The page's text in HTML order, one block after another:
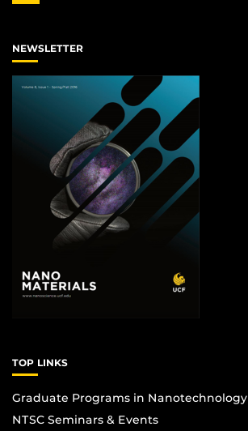
NEWSLETTER
TOP LINKS
Graduate Programs in Nanotechnology
NTSC Seminars & Events